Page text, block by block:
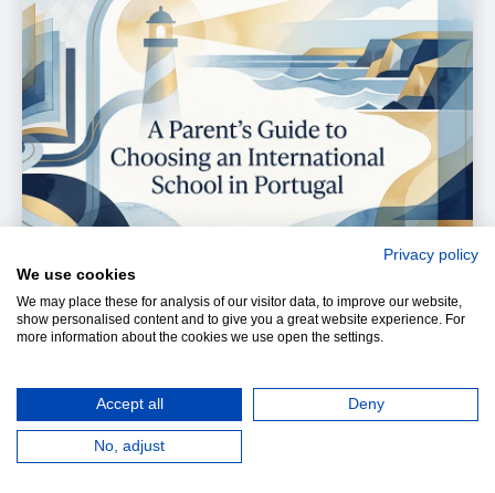
Choosing a school is one of the most important
Privacy policy
We use cookies
We may place these for analysis of our visitor data, to improve our website,
show personalised content and to give you a great website experience. For
more information about the cookies we use open the settings.
Accept all Deny
No, adjust